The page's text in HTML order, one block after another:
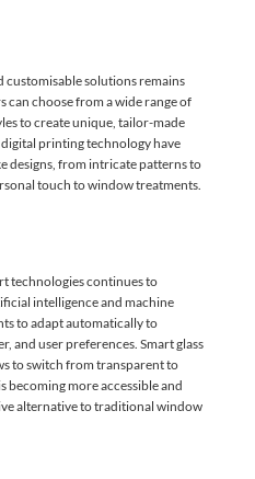
customisable solutions remains
can choose from a wide range of
to create unique, tailor-made
printing technology have
designs, from intricate patterns to
touch to window treatments.
technologies continues to
intelligence and machine
to adapt automatically to
and user preferences. Smart glass
to switch from transparent to
becoming more accessible and
alternative to traditional window